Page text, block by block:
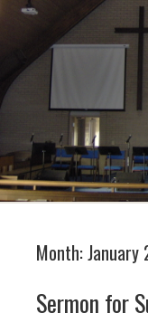
Month:January
Sermon for